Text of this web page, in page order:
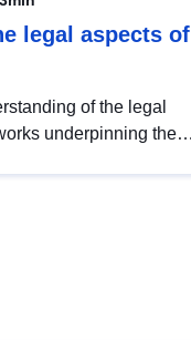
legal aspects of
of the legal
underpinning the